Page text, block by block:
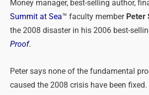
Money manager, best-selling author,
Summit at Sea™ faculty member Peter
the 2008 disaster in his 2006 best-
Proof.
Peter says none of the fundamental
caused the 2008 crisis have been